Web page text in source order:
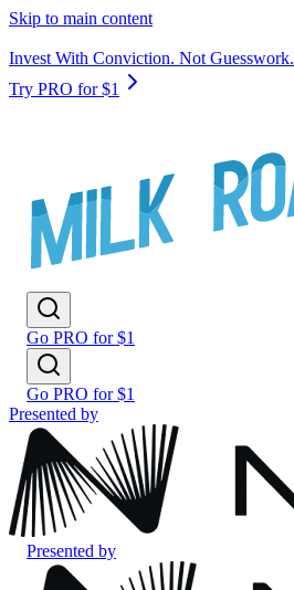
Skip to main content
Invest With Conviction. Not Guesswork.
Try PRO for $1
Go PRO for $1
Go PRO for $1
Presented by
Presented by